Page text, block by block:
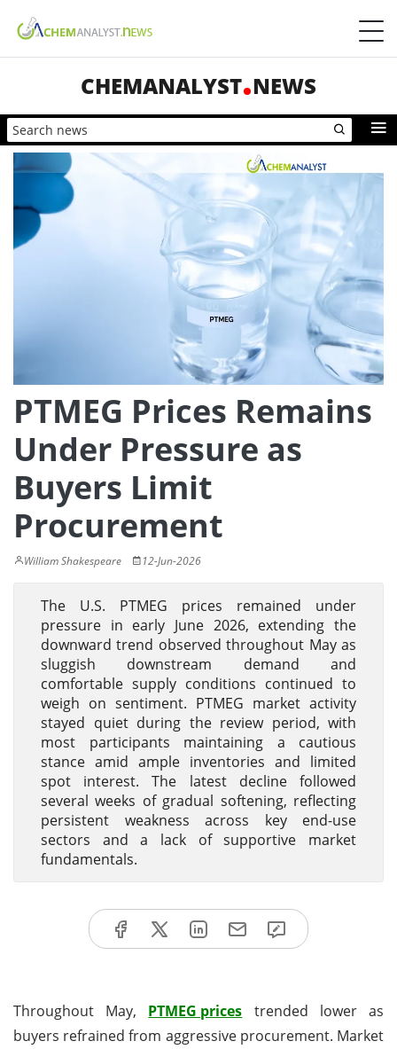
CHEMANALYST NEWS
PTMEG Prices Remains
Under Pressure as
Buyers Limit
Procurement
William Shakespeare 12-Jun-2026
The U.S. PTMEG prices remained under
pressure in early June 2026, extending the
downward trend observed throughout May as
sluggish downstream demand and
comfortable supply conditions continued to
weigh on sentiment. PTMEG market activity
stayed quiet during the review period, with
most participants maintaining a cautious
stance amid ample inventories and limited
spot interest. The latest decline followed
several weeks of gradual softening, reflecting
persistent weakness across key end-use
sectors and a lack of supportive market
fundamentals.
Throughout May, PTMEG prices trended lower as
buyers refrained from aggressive procurement. Market